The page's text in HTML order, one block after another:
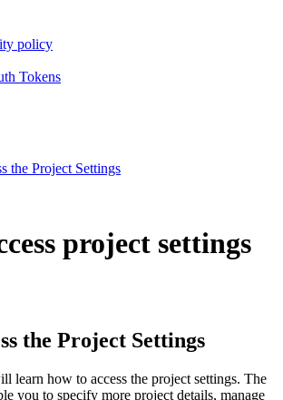
policy
Tokens
the Project Settings
project settings
the Project Settings
learn how to access the project settings. The
you to specify more project details, manage